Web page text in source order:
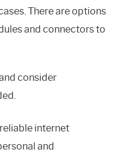
There are options
and connectors to
consider
internet
and